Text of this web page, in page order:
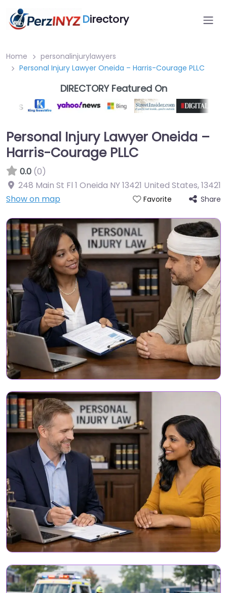
Directory
Home
personalinjurylawyers
Personal Injury Lawyer Oneida – Harris-Courage PLLC
DIRECTORY Featured On
Personal Injury Lawyer Oneida –
Harris-Courage PLLC
0.0 (0)
248 Main St Fl 1 Oneida NY 13421 United States,13421
Show on map
Favorite Share